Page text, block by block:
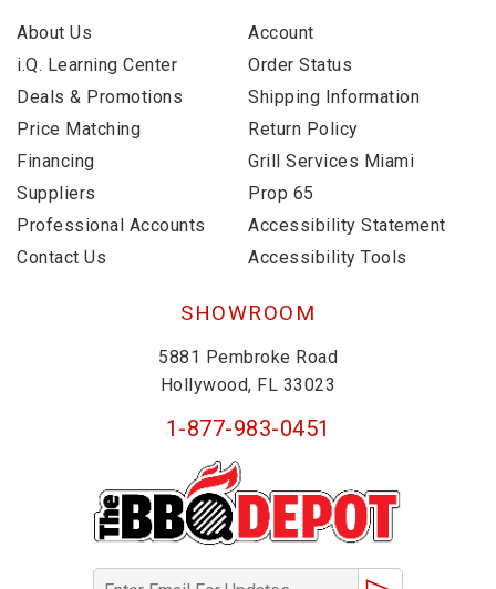
About Us
i.Q. Learning Center
Deals & Promotions
Price Matching
Financing
Suppliers
Professional Accounts
Contact Us
Account
Order Status
Shipping Information
Return Policy
Grill Services Miami
Prop 65
Accessibility Statement
Accessibility Tools
SHOWROOM
5881 Pembroke Road
Hollywood, FL 33023
1-877-983-0451